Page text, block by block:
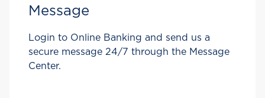
Message
Login to Online Banking and send us a
secure message 24/7 through the Message
Center.